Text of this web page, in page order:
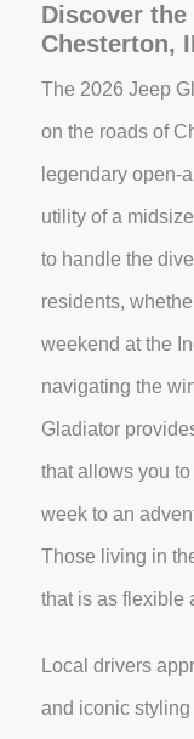
Discover the
Chesterton,
The 2026 Jeep
on the roads of
legendary open-
utility of a
to handle the
residents,
weekend at the
navigating the
Gladiator
that allows you
week to an
Those living in
that is as flexible
Local drivers
and iconic